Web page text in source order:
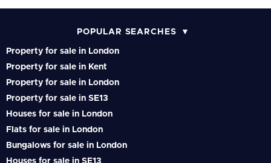
POPULAR SEARCHES
Property for sale in London
Property for sale in Kent
Property for sale in London
Property for sale in SE13
Houses for sale in London
Flats for sale in London
Bungalows for sale in London
Houses for sale in SE13